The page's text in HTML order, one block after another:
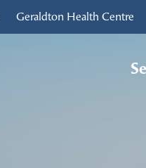
Geraldton Health Centre